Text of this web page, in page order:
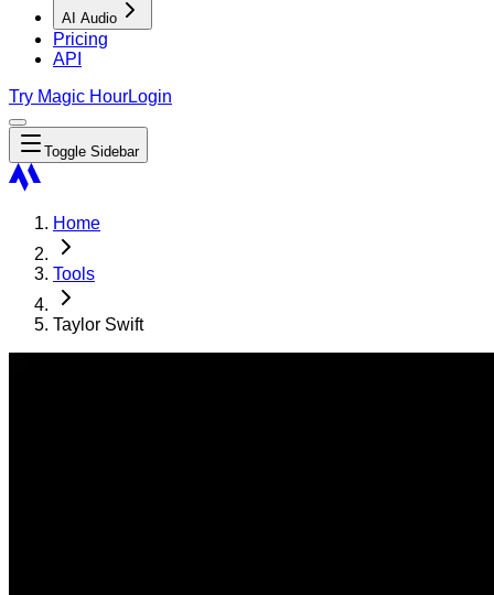
AI Audio
Pricing
API
Try Magic HourLogin
Toggle Sidebar
Home
Tools
Taylor Swift